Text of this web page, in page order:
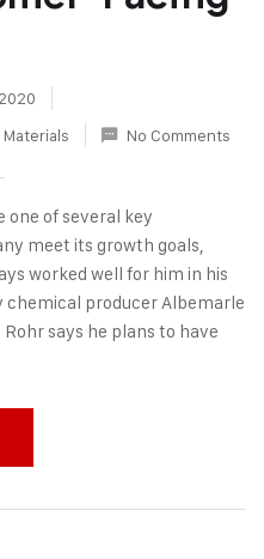
No Comments
of several key
meet its growth goals,
worked well for him in his
chemical producer Albemarle
says he plans to have